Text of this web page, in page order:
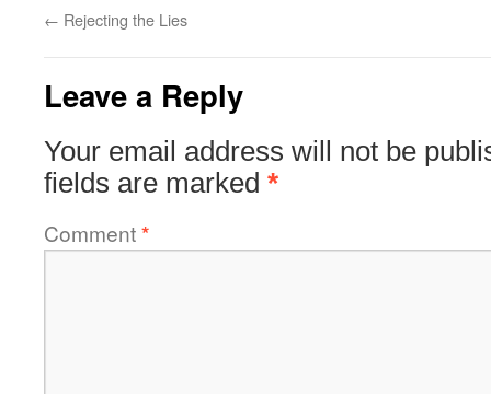
← Rejecting the Lies
Leave a Reply
Your email address will not be
fields are marked *
Comment*